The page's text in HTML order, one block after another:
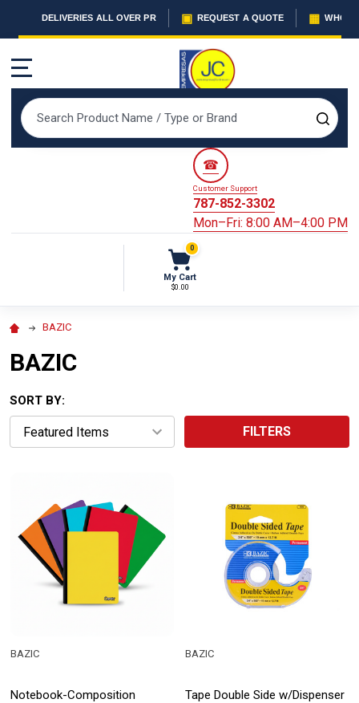
DELIVERIES ALL OVER PR ▣ REQUEST A QUOTE ▦
Search
☎
Customer Support
787-852-3302
Mon–Fri: 8:00 AM–4:00 PM
0
My Cart
$0.00
BAZIC
BAZIC
SORT BY:
FILTERS
Notebook-Composition
BAZIC
Tape Double Side w/Dispenser
BAZIC